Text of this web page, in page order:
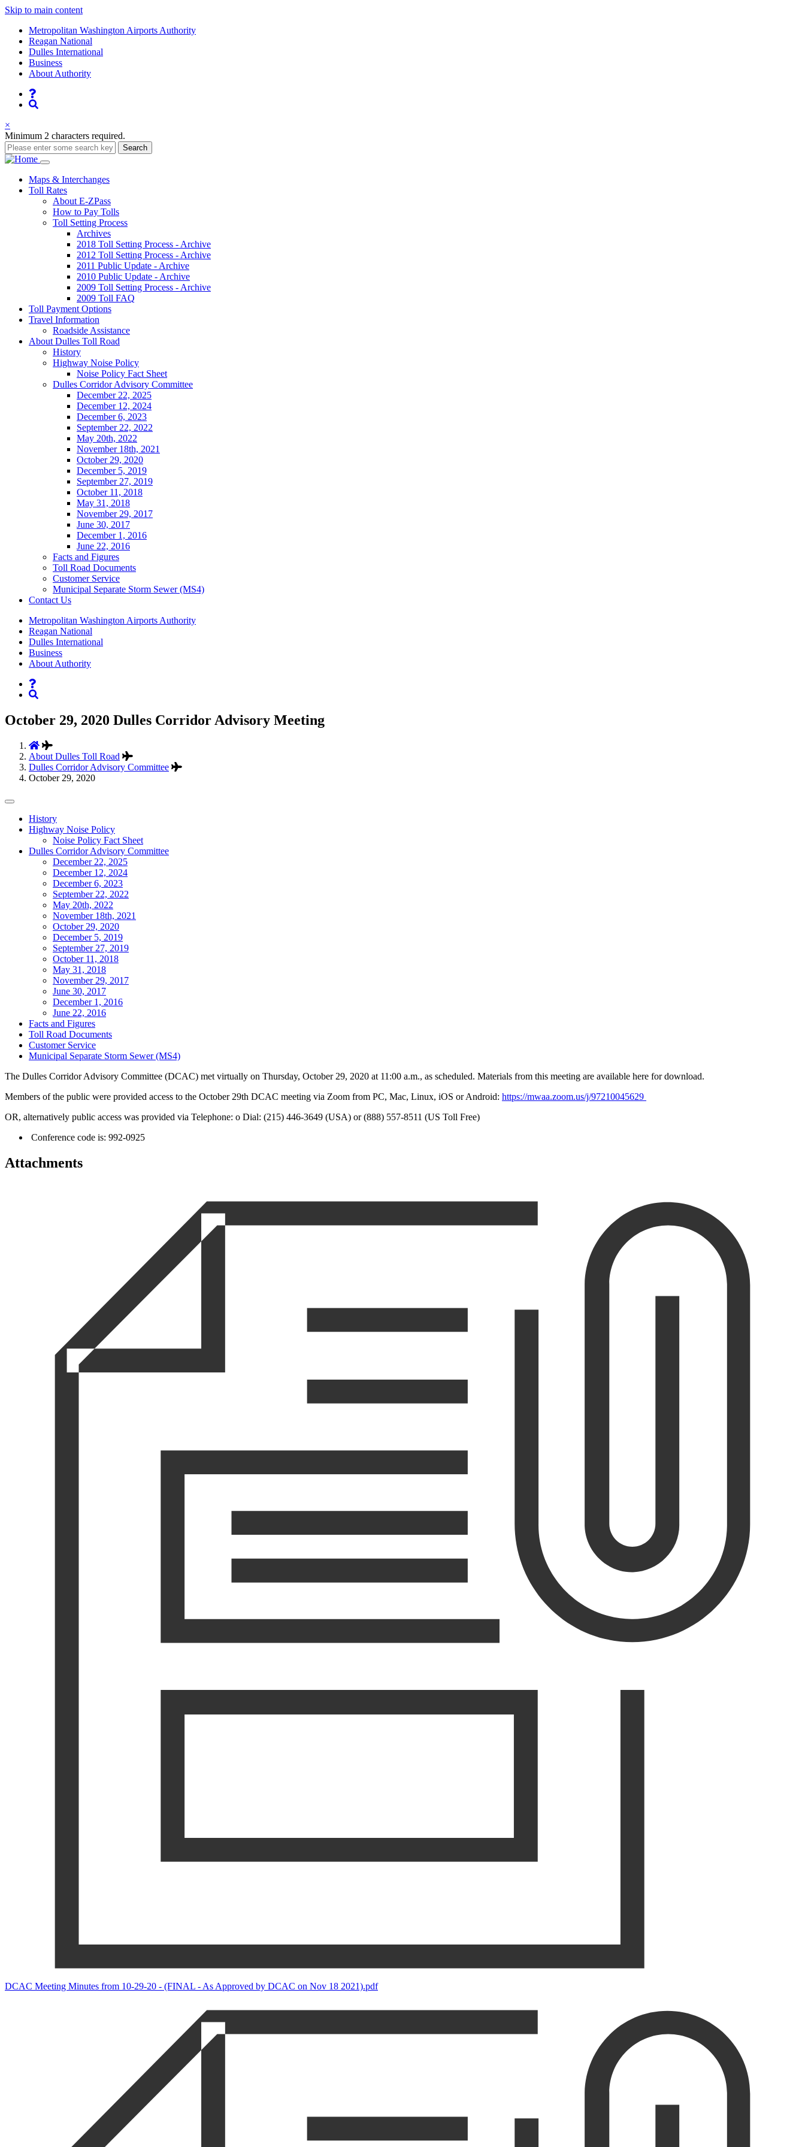
Skip to main content
Supernav
Metropolitan Washington Airports Authority
Reagan National
Dulles International
Business
About Authority
Nav
Search
×
Minimum 2 characters required.
Search
Main
navigation
Maps & Interchanges
Toll Rates
About E-ZPass
How to Pay Tolls
Toll Setting Process
Archives
2018 Toll Setting Process - Archive
2012 Toll Setting Process - Archive
2011 Public Update - Archive
2010 Public Update - Archive
2009 Toll Setting Process - Archive
2009 Toll FAQ
Toll Payment Options
Travel Information
Roadside Assistance
About Dulles Toll Road
History
Highway Noise Policy
Noise Policy Fact Sheet
Dulles Corridor Advisory Committee
December 22, 2025
December 12, 2024
December 6, 2023
September 22, 2022
May 20th, 2022
November 18th, 2021
October 29, 2020
December 5, 2019
September 27, 2019
October 11, 2018
May 31, 2018
November 29, 2017
June 30, 2017
December 1, 2016
June 22, 2016
Facts and Figures
Toll Road Documents
Customer Service
Municipal Separate Storm Sewer (MS4)
Contact Us
Supernav
Metropolitan Washington Airports Authority
Reagan National
Dulles International
Business
About Authority
Nav
Search
October 29, 2020 Dulles Corridor Advisory Meeting
About Dulles Toll Road
Dulles Corridor Advisory Committee
October 29, 2020
Tertiary
Navigation
History
Highway Noise Policy
Noise Policy Fact Sheet
Dulles Corridor Advisory Committee
December 22, 2025
December 12, 2024
December 6, 2023
September 22, 2022
May 20th, 2022
November 18th, 2021
October 29, 2020
December 5, 2019
September 27, 2019
October 11, 2018
May 31, 2018
November 29, 2017
June 30, 2017
December 1, 2016
June 22, 2016
Facts and Figures
Toll Road Documents
Customer Service
Municipal Separate Storm Sewer (MS4)
The Dulles Corridor Advisory Committee (DCAC) met virtually on Thursday, October 29, 2020 at 11:00 a.m., as scheduled. Materials from this meeting are available here for download.
Members of the public were provided access to the October 29th DCAC meeting via Zoom from PC, Mac, Linux, iOS or Android: https://mwaa.zoom.us/j/97210045629
OR, alternatively public access was provided via Telephone: o Dial: (215) 446-3649 (USA) or (888) 557-8511 (US Toll Free)
Conference code is: 992-0925
Attachments
DCAC Meeting Minutes from 10-29-20 - (FINAL - As Approved by DCAC on Nov 18 2021).pdf